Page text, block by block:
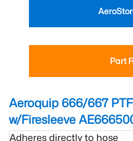
Part
Aeroquip 666/667
w/Firesleeve
Adheres directly to hose